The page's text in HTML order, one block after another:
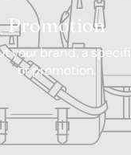
Promotion
your brand, a
or promotion.